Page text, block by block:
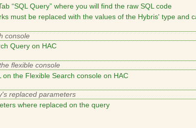
“SQL Query” where you will find the raw SQL code
must be replaced with the values of the Hybris' type and
Query on HAC
on the Flexible Search console on HAC
where replaced on the query